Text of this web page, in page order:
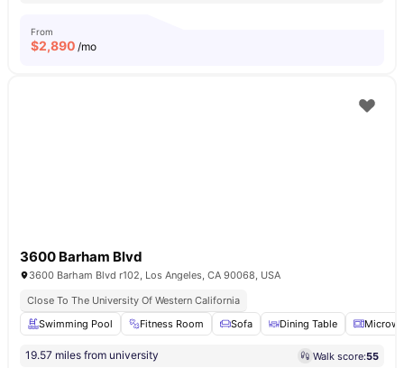
From
$2,890 /mo
3600 Barham Blvd
3600 Barham Blvd r102, Los Angeles, CA 90068, USA
Close To The University Of Western California
Swimming Pool
Fitness Room Sofa Dining Table
19.57 miles from university Walk score:55